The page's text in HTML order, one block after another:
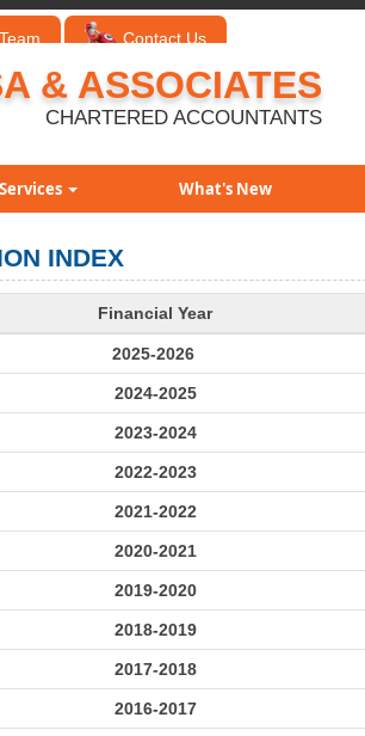
Team Contact Us
& ASSOCIATES
CHARTERED ACCOUNTANTS
Services What's New
INDEX
Financial Year
2025-2026
2024-2025
2023-2024
2022-2023
2021-2022
2020-2021
2019-2020
2018-2019
2017-2018
2016-2017